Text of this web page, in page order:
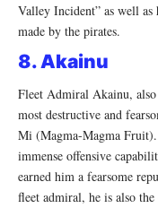
Valley Incident” as well
made by the pirates.
8. Akainu
Fleet Admiral Akainu, also
most destructive and
Mi (Magma-Magma
immense offensive
earned him a fearsome
fleet admiral, he is also